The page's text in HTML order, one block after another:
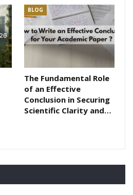
BLOG
The Fundamental Role
of an Effective
Conclusion in Securing
Scientific Clarity and…